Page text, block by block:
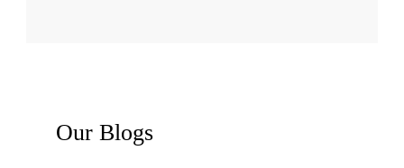
Our Blogs